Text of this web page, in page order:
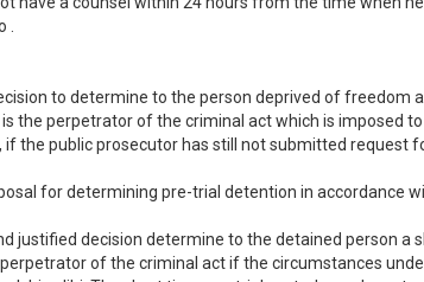
to determine to the person deprived of freedom
the perpetrator of the criminal act which is imposed
the public prosecutor has still not submitted request
for determining pre-trial detention in accordance
justified decision determine to the detained person a
of the criminal act if the circumstances